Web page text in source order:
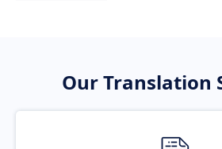
Our Translation